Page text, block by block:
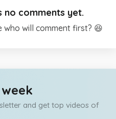
no comments yet.
who will comment first? 😆
and get top videos of